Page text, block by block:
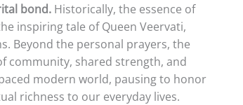
bond. Historically, the essence of
inspiring tale of Queen Veervati,
Beyond the personal prayers, the
community, shared strength, and
modern world, pausing to honor
richness to our everyday lives.